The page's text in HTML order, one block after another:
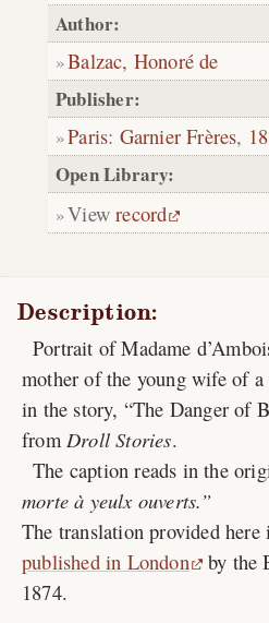
Author:
Balzac, Honoré de
Publisher:
Paris: Garnier Frères,
Open Library:
Viewrecord
Description:
Portrait of Madame
mother of the young wife of a
in the story, “The Danger of
from Droll Stories.
The caption reads in the
morte à yeulx ouverts.
The translation provided here
published in London by the
1874.